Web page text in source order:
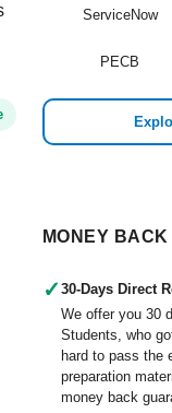
ServiceNow
PECB
MONEY
✓ 30-Days Direct
We offer you 30
Students, who
hard to pass the
preparation
money back